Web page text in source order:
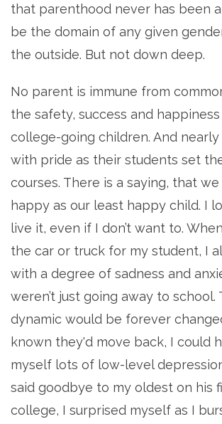
that parenthood never has been
be the domain of any given
the outside. But not down deep.
No parent is immune from
the safety, success and
college-going children. And
with pride as their students set
courses. There is a saying, that
happy as our least happy child. I
live it, even if I don’t want to.
the car or truck for my student, I
with a degree of sadness and
weren’t just going away to school.
dynamic would be forever
known they'd move back, I could
myself lots of low-level
said goodbye to my oldest on his
college, I surprised myself as I